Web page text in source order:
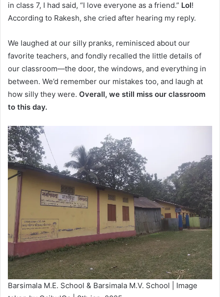
in class 7, I had said, “I love everyone as a friend.” Lol!
According to Rakesh, she cried after hearing my reply.
We laughed at our silly pranks, reminisced about our
favorite teachers, and fondly recalled the little details of
our classroom—the door, the windows, and everything in
between. We’d remember our mistakes too, and laugh at
how silly they were. Overall, we still miss our classroom
to this day.
Barsimala M.E. School & Barsimala M.V. School | Image